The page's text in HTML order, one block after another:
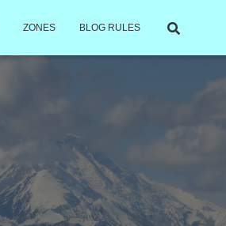
ZONES BLOG RULES